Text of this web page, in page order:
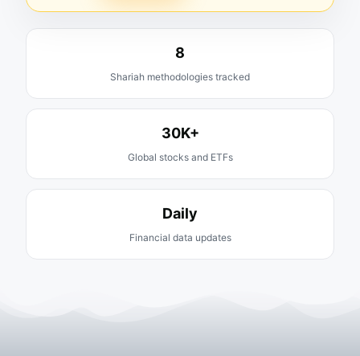
8
Shariah methodologies tracked
30K+
Global stocks and ETFs
Daily
Financial data updates